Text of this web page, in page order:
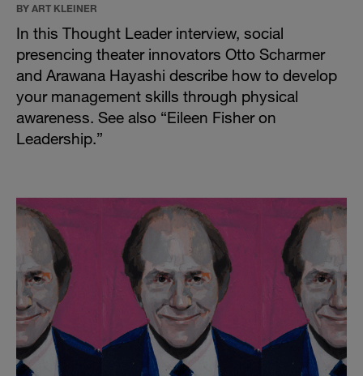
BY ART KLEINER
In this Thought Leader interview, social
presencing theater innovators Otto Scharmer
and Arawana Hayashi describe how to develop
your management skills through physical
awareness. See also “Eileen Fisher on
Leadership.”